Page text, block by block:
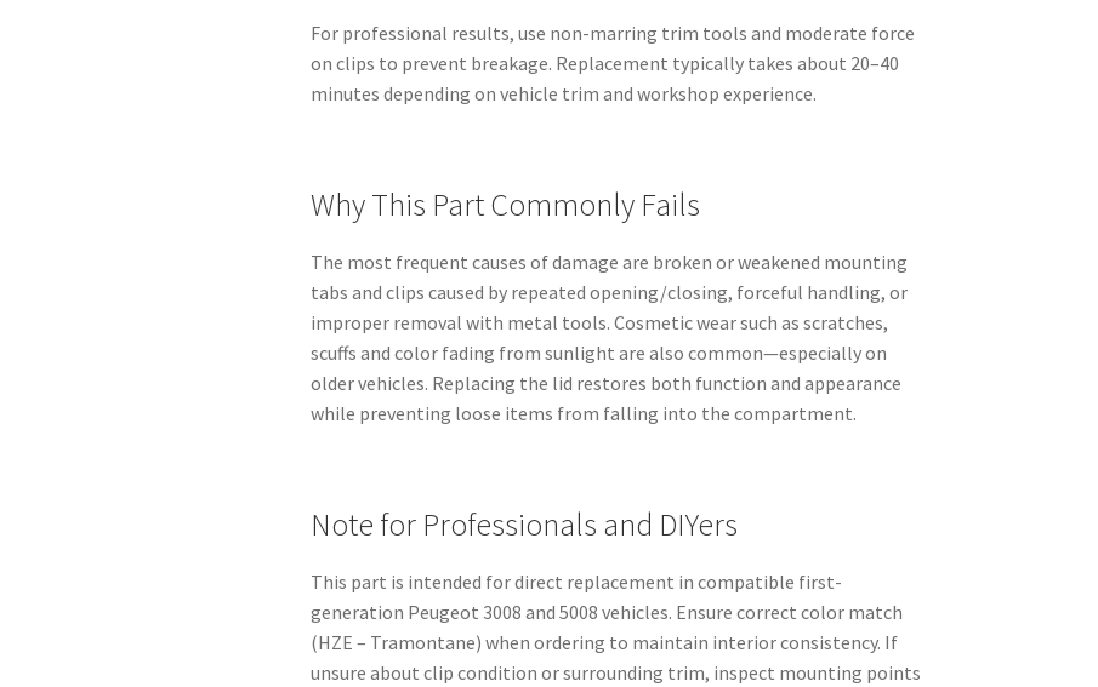
For professional results, use non-marring trim tools and moderate force
on clips to prevent breakage. Replacement typically takes about 20–40
minutes depending on vehicle trim and workshop experience.
Why This Part Commonly Fails
The most frequent causes of damage are broken or weakened mounting
tabs and clips caused by repeated opening/closing, forceful handling, or
improper removal with metal tools. Cosmetic wear such as scratches,
scuffs and color fading from sunlight are also common—especially on
older vehicles. Replacing the lid restores both function and appearance
while preventing loose items from falling into the compartment.
Note for Professionals and DIYers
This part is intended for direct replacement in compatible first-
generation Peugeot 3008 and 5008 vehicles. Ensure correct color match
(HZE – Tramontane) when ordering to maintain interior consistency. If
unsure about clip condition or surrounding trim, inspect mounting points